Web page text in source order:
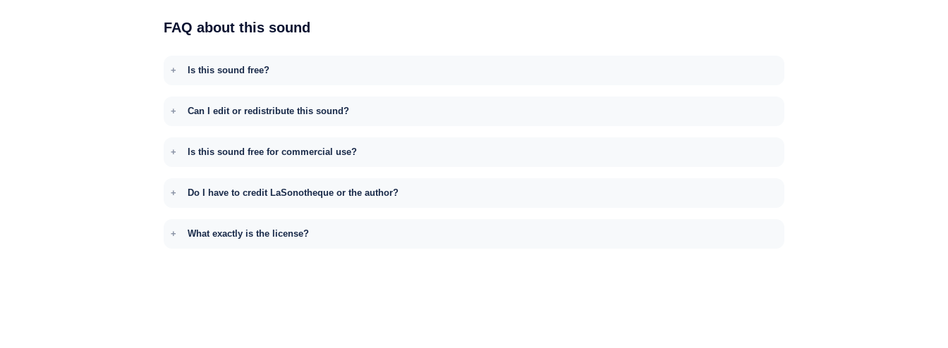
FAQ about this sound
Is this sound free?
Can I edit or redistribute this sound?
Is this sound free for commercial use?
Do I have to credit LaSonotheque or the author?
What exactly is the license?